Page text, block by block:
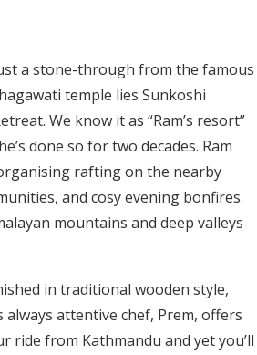
a stone-through from the famous
temple lies Sunkoshi
We know it as “Ram’s resort”
done so for two decades. Ram
rafting on the nearby
and cosy evening bonfires.
mountains and deep valleys
in traditional wooden style,
always attentive chef, Prem, offers
ride from Kathmandu and yet you’ll